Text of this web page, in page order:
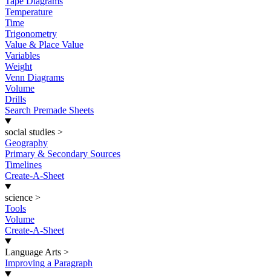
Temperature
Time
Trigonometry
Value & Place Value
Variables
Weight
Venn Diagrams
Volume
Drills
Search Premade Sheets
social studies >
Geography
Primary & Secondary Sources
Timelines
Create-A-Sheet
science >
Tools
Volume
Create-A-Sheet
Language Arts >
Improving a Paragraph